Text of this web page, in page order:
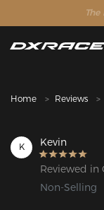
Home Reviews
K Kevin
Reviewed in
Non-Selling